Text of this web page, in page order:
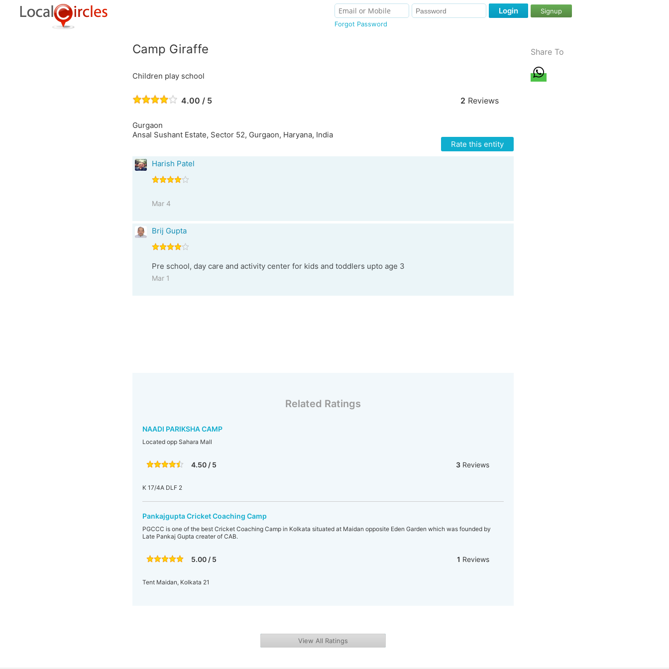
Forgot Password
Login Signup
Camp Giraffe
Children play school
4.00 / 5 2 Reviews
Gurgaon
Ansal Sushant Estate, Sector 52, Gurgaon, Haryana, India
Rate this entity
Harish Patel
Mar 4
Brij Gupta
Pre school, day care and activity center for kids and toddlers upto age 3
Mar 1
Related Ratings
NAADI PARIKSHA CAMP
Located opp Sahara Mall
4.50 / 5 3 Reviews
K 17/4A DLF 2
Pankajgupta Cricket Coaching Camp
PGCCC is one of the best Cricket Coaching Camp in Kolkata situated at Maidan opposite Eden Garden which was founded by
Late Pankaj Gupta creater of CAB.
5.00 / 5 1 Reviews
Tent Maidan, Kolkata 21
View All Ratings
Share To